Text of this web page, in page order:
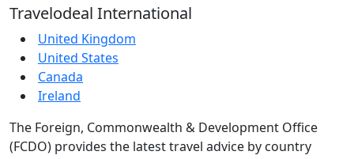
Travelodeal International
United Kingdom
United States
Canada
Ireland
The Foreign, Commonwealth & Development Office
(FCDO) provides the latest travel advice by country